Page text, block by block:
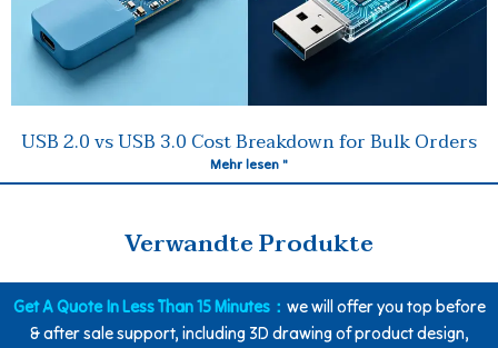
USB 2.0 vs USB 3.0 Cost Breakdown for Bulk Orders
Mehr lesen "
Verwandte Produkte
Get A Quote In Less Than 15 Minutes： we will offer you top before
& after sale support, including 3D drawing of product design,